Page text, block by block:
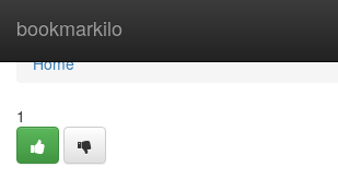
bookmarkilo
Home
Home
1